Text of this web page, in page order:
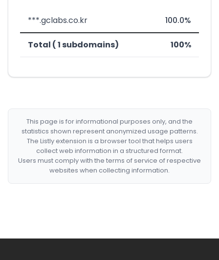
***.gclabs.co.kr 100.0%
Total ( 1 subdomains) 100%
This page is for informational purposes only, and the
statistics shown represent anonymized usage patterns.
The Listly extension is a browser tool that helps users
collect web information in a structured format.
Users must comply with the terms of service of respective
websites when collecting information.